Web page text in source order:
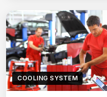
COOLING SYSTEM